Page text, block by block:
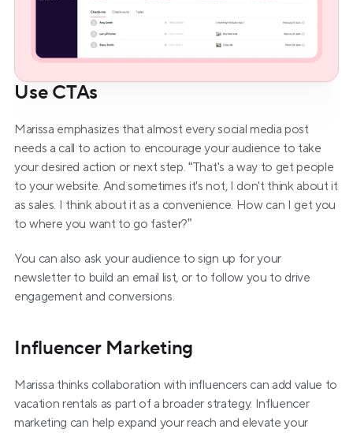
Use CTAs
Marissa emphasizes that almost every social media post
needs a call to action to encourage your audience to take
your desired action or next step. “That's a way to get people
to your website. And sometimes it's not, I don't think about it
as sales. I think about it as a convenience. How can I get you
to where you want to go faster?”
You can also ask your audience to sign up for your
newsletter to build an email list, or to follow you to drive
engagement and conversions.
Influencer Marketing
Marissa thinks collaboration with influencers can add value to
vacation rentals as part of a broader strategy. Influencer
marketing can help expand your reach and elevate your